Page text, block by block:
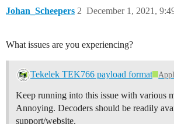
Johan_Scheepers December 1, 2021,
2
What issues are you experiencing?
Tekelek TEK766 payload format
Keep running into this issue with various
Annoying. Decoders should be readily
support/website.